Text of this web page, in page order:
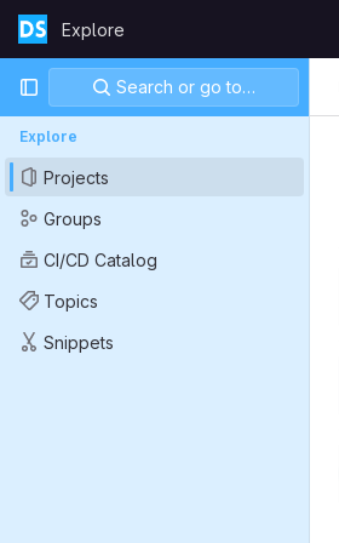
Skip to content
GitLabExplore
Primary navigation
Search or go to…
Explore
Projects
Groups
CI/CD Catalog
Topics
Snippets